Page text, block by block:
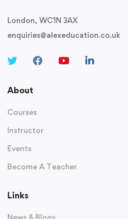
London, WC1N 3AX
enquiries@alexeducation.co.uk
About
Courses
Instructor
Events
Become A Teacher
Links